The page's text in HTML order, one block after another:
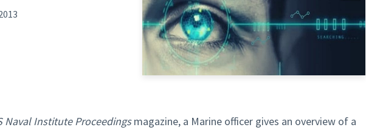
Naval Institute Proceedingsmagazine, a Marine officer gives an overview of a